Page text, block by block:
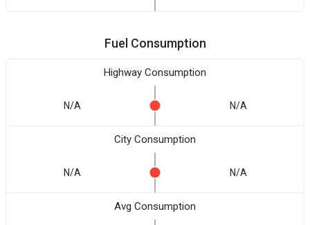
Fuel Consumption
Highway Consumption
N/A N/A
City Consumption
N/A N/A
Avg Consumption